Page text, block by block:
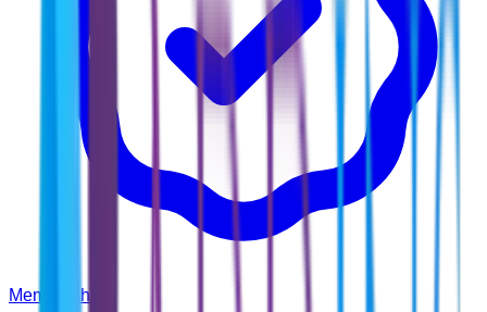
Membership